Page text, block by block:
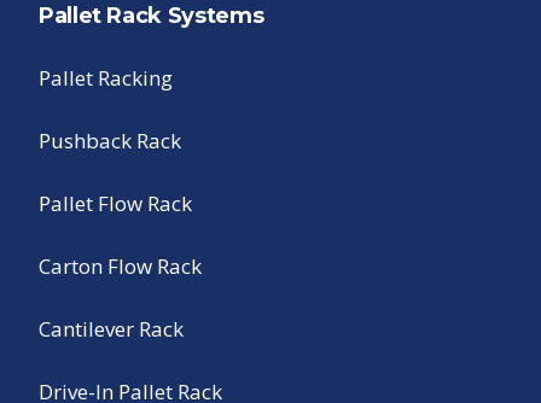
Pallet Rack Systems
Pallet Racking
Pushback Rack
Pallet Flow Rack
Carton Flow Rack
Cantilever Rack
Drive-In Pallet Rack